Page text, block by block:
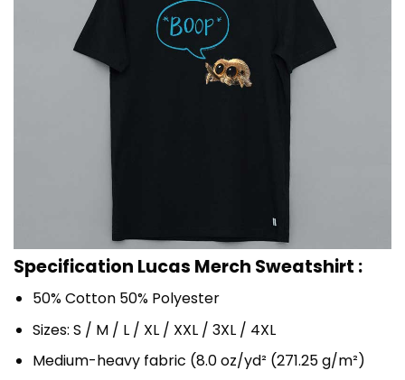
Specification Lucas Merch Sweatshirt :
50% Cotton 50% Polyester
Sizes: S / M / L / XL / XXL / 3XL / 4XL
Medium-heavy fabric (8.0 oz/yd² (271.25 g/m²)